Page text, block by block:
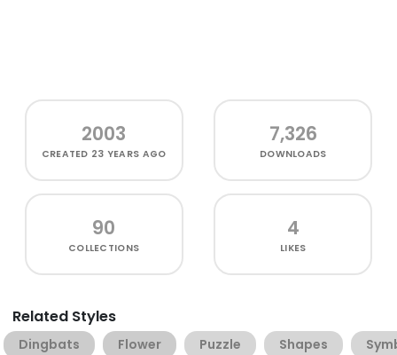
2003
CREATED 23 YEARS AGO
7,326
DOWNLOADS
90
COLLECTIONS
4
LIKES
Related Styles
Dingbats Flower Puzzle Shapes